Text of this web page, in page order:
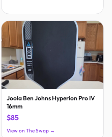
Joola Ben Johns Hyperion Pro IV
16mm
$85
View on The Swap →